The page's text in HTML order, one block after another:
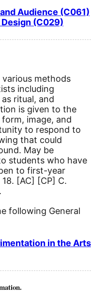
Audience (C061)
Design (C029)
various methods
including
ritual, and
is given to the
image, and
to respond to
that could
May be
students who have
to first-year
[AC] [CP] C.
following General
in the Arts